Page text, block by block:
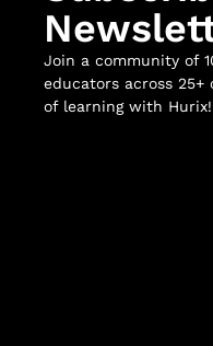
Join a community of
educators across
of learning with Hurix!